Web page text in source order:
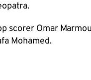
scorer Omar
Mohamed.